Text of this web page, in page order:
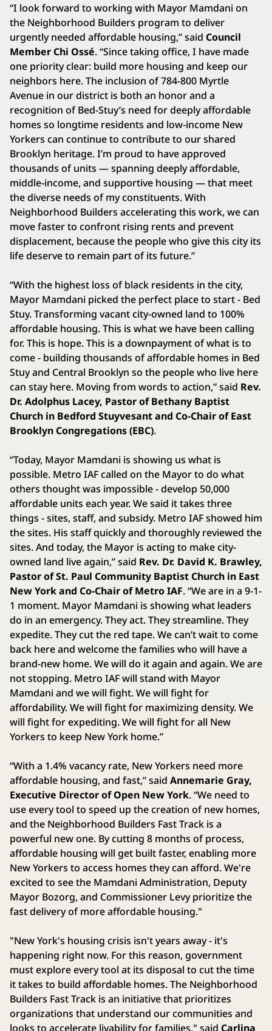
“I look forward to working with Mayor Mamdani on
the Neighborhood Builders program to deliver
urgently needed affordable housing,” said Council
Member Chi Ossé. “Since taking office, I have made
one priority clear: build more housing and keep our
neighbors here. The inclusion of 784-800 Myrtle
Avenue in our district is both an honor and a
recognition of Bed-Stuy’s need for deeply affordable
homes so longtime residents and low-income New
Yorkers can continue to contribute to our shared
Brooklyn heritage. I’m proud to have approved
thousands of units — spanning deeply affordable,
middle-income, and supportive housing — that meet
the diverse needs of my constituents. With
Neighborhood Builders accelerating this work, we can
move faster to confront rising rents and prevent
displacement, because the people who give this city its
life deserve to remain part of its future.”
“With the highest loss of black residents in the city,
Mayor Mamdani picked the perfect place to start - Bed
Stuy. Transforming vacant city-owned land to 100%
affordable housing. This is what we have been calling
for. This is hope. This is a downpayment of what is to
come - building thousands of affordable homes in Bed
Stuy and Central Brooklyn so the people who live here
can stay here. Moving from words to action,” said Rev.
Dr. Adolphus Lacey, Pastor of Bethany Baptist
Church in Bedford Stuyvesant and Co-Chair of East
Brooklyn Congregations (EBC).
“Today, Mayor Mamdani is showing us what is
possible. Metro IAF called on the Mayor to do what
others thought was impossible - develop 50,000
affordable units each year. We said it takes three
things - sites, staff, and subsidy. Metro IAF showed him
the sites. His staff quickly and thoroughly reviewed the
sites. And today, the Mayor is acting to make city-
owned land live again,” said Rev. Dr. David K. Brawley,
Pastor of St. Paul Community Baptist Church in East
New York and Co-Chair of Metro IAF. “We are in a 9-1-
1 moment. Mayor Mamdani is showing what leaders
do in an emergency. They act. They streamline. They
expedite. They cut the red tape. We can’t wait to come
back here and welcome the families who will have a
brand-new home. We will do it again and again. We are
not stopping. Metro IAF will stand with Mayor
Mamdani and we will fight. We will fight for
affordability. We will fight for maximizing density. We
will fight for expediting. We will fight for all New
Yorkers to keep New York home.”
“With a 1.4% vacancy rate, New Yorkers need more
affordable housing, and fast,” said Annemarie Gray,
Executive Director of Open New York. “We need to
use every tool to speed up the creation of new homes,
and the Neighborhood Builders Fast Track is a
powerful new one. By cutting 8 months of process,
affordable housing will get built faster, enabling more
New Yorkers to access homes they can afford. We're
excited to see the Mamdani Administration, Deputy
Mayor Bozorg, and Commissioner Levy prioritize the
fast delivery of more affordable housing."
"New York's housing crisis isn't years away - it's
happening right now. For this reason, government
must explore every tool at its disposal to cut the time
it takes to build affordable homes. The Neighborhood
Builders Fast Track is an initiative that prioritizes
organizations that understand our communities and
looks to accelerate livability for families," said Carlina